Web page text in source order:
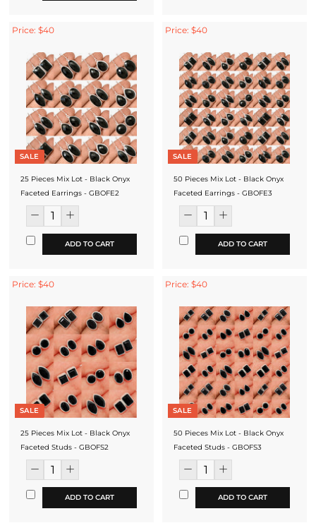
Price: $40
SALE
25 Pieces Mix Lot - Black Onyx
Faceted Earrings - GBOFE2
ADD TO CART
Price: $40
SALE
50 Pieces Mix Lot - Black Onyx
Faceted Earrings - GBOFE3
ADD TO CART
Price: $40
SALE
25 Pieces Mix Lot - Black Onyx
Faceted Studs - GBOFS2
ADD TO CART
Price: $40
SALE
50 Pieces Mix Lot - Black Onyx
Faceted Studs - GBOFS3
ADD TO CART